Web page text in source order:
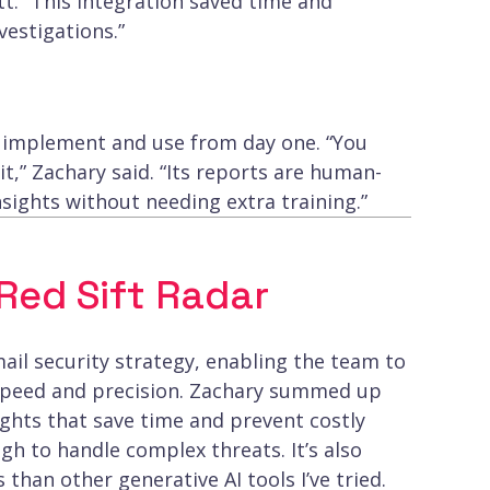
and use from day one. “You
Zachary said. “Its reports are human-
without needing extra training.”
Sift Radar
security strategy, enabling the team to
and precision. Zachary summed up
that save time and prevent costly
to handle complex threats. It’s also
other generative AI tools I’ve tried.